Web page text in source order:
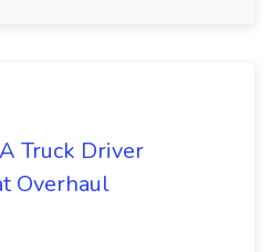
Truck Driver
Overhaul